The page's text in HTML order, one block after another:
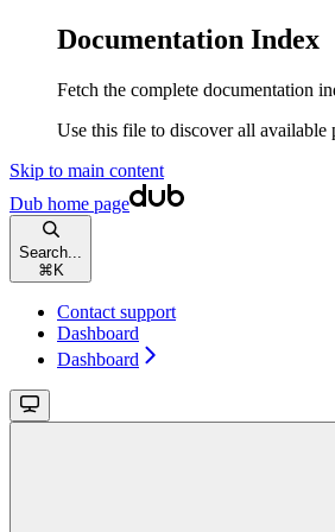
Documentation Index
Fetch the complete documentation
Use this file to discover all available
Skip to main content
Dub home page
Search...
⌘ K
Contact support
Dashboard
Dashboard